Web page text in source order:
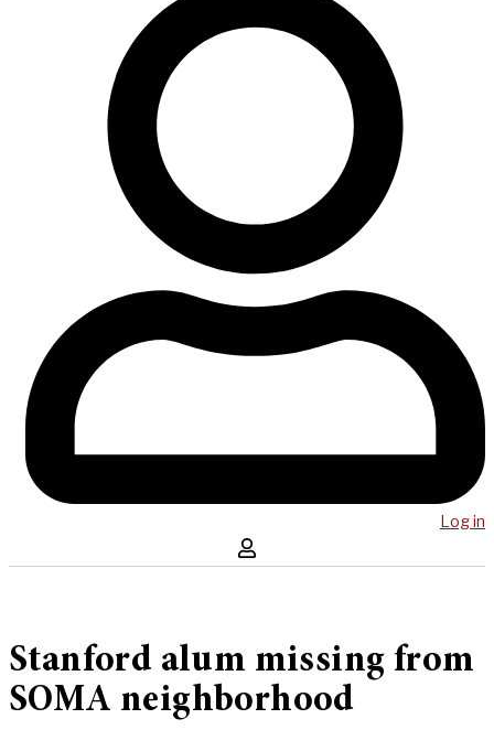
Log in
Stanford alum missing from
SOMA neighborhood